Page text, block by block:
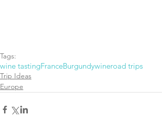
Tags:
wine tastingFranceBurgundywineroad trips
Trip Ideas
Europe